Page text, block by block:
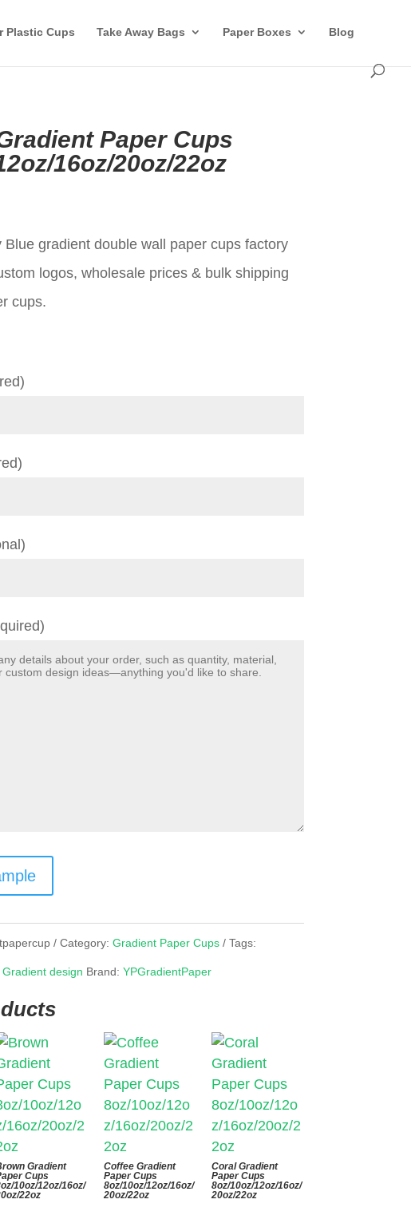
Plastic Cups Take Away Bags Paper Boxes Blog
Paper Cups
16oz/20oz/22oz
Blue gradient double wall paper cups factory
logos, wholesale prices & bulk shipping
cups.
Category:Gradient Paper Cups Tags:
Gradient design Brand:YPGradientPaper
Gradient
Cups
10oz/12oz/16oz/
22oz
Coffee Gradient
Paper Cups
8oz/10oz/12oz/16oz/
20oz/22oz
Coral Gradient
Paper Cups
8oz/10oz/12oz/16oz/
20oz/22oz